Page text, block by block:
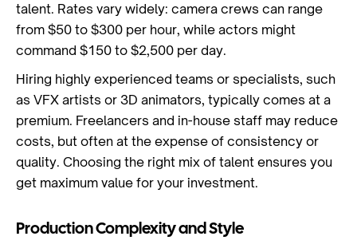
talent. Rates vary widely: camera crews can range
from $50 to $300 per hour, while actors might
command $150 to $2,500 per day.
Hiring highly experienced teams or specialists, such
as VFX artists or 3D animators, typically comes at a
premium. Freelancers and in-house staff may reduce
costs, but often at the expense of consistency or
quality. Choosing the right mix of talent ensures you
get maximum value for your investment.
Production Complexity and Style